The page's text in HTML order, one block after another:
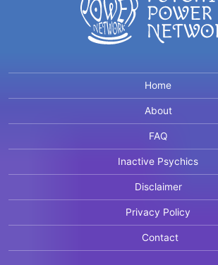
Home
About
FAQ
Inactive Psychics
Disclaimer
Privacy Policy
Contact